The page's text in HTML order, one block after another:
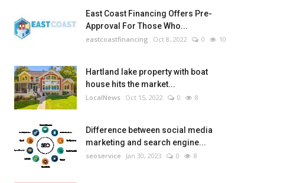
East Coast Financing Offers Pre-
Approval For Those Who...
eastcoastfinancing Oct 8, 2022 0 10
Hartland lake property with boat
house hits the market...
LocalNews Oct 15, 2022 0 8
Difference between social media
marketing and search engine...
seoservice Jan 30, 2023 0 8